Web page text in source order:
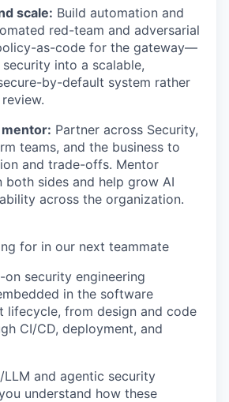
scale: Build automation and
red-team and adversarial
as-code for the gateway—
into a scalable,
by-default system rather
Partner across Security,
teams, and the business to
and trade-offs. Mentor
both sides and help grow AI
across the organization.
for in our next teammate
on security engineering
in the software
lifecycle, from design and code
CI/CD, deployment, and
LLM and agentic security
understand how these